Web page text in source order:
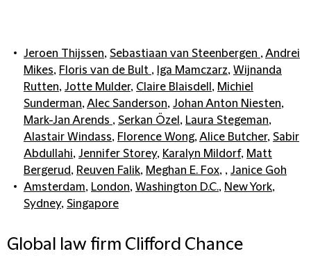
Jeroen Thijssen, Sebastiaan van Steenbergen ,Andrei
Mikes, Floris van de Bult , Iga Mamczarz, Wijnanda
Rutten, Jotte Mulder, Claire Blaisdell , Michiel
Sunderman,Alec Sanderson, Johan Anton Niesten,
Mark-Jan Arends , Serkan Özel , Laura Stegeman,
Alastair Windass, Florence Wong,Alice Butcher, Sabir
Abdullahi, Jennifer Storey, Karalyn Mildorf, Matt
Bergerud, Reuven Falik, Meghan E. Fox, , Janice Goh
Amsterdam, London, Washington D.C., New York,
Sydney, Singapore
Global law firm Clifford Chance